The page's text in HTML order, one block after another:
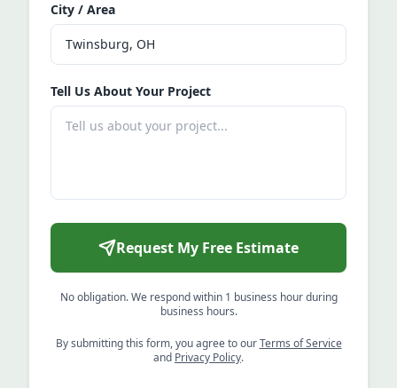
City / Area
Tell Us About Your Project
Request My Free Estimate
No obligation. We respond within 1 business hour during
business hours.
By submitting this form, you agree to our Terms of Service
and Privacy Policy.